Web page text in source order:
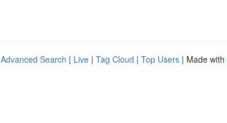
Advanced Search | Live | Tag Cloud | Top Users | Made with